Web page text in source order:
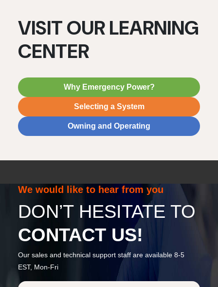
VISIT OUR LEARNING
CENTER
Why Emergency Power?
Selecting a System
Owning and Operating
We would like to hear from you
DON’T HESITATE TO
CONTACT US!
Our sales and technical support staff are available 8-5
EST, Mon-Fri